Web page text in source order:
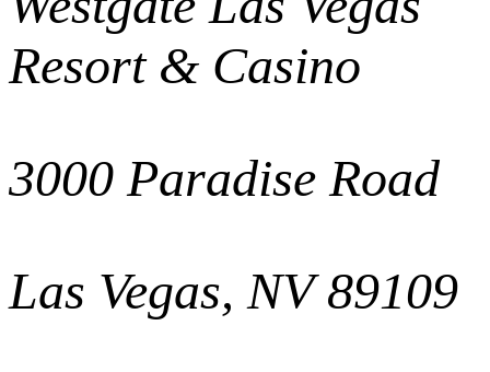
Resort & Casino
3000 Paradise Road
Las Vegas, NV 89109